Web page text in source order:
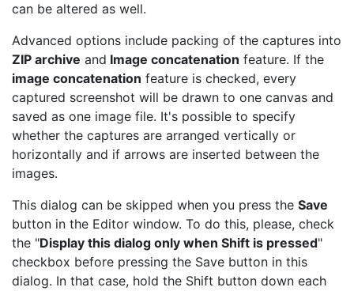
can be altered as well.
Advanced options include packing of the captures into
ZIP archive and Image concatenation feature. If the
image concatenation feature is checked, every
captured screenshot will be drawn to one canvas and
saved as one image file. It's possible to specify
whether the captures are arranged vertically or
horizontally and if arrows are inserted between the
images.
This dialog can be skipped when you press the Save
button in the Editor window. To do this, please, check
the "Display this dialog only when Shift is pressed"
checkbox before pressing the Save button in this
dialog. In that case, hold the Shift button down each